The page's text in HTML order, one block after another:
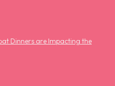
Dinners are Impacting the